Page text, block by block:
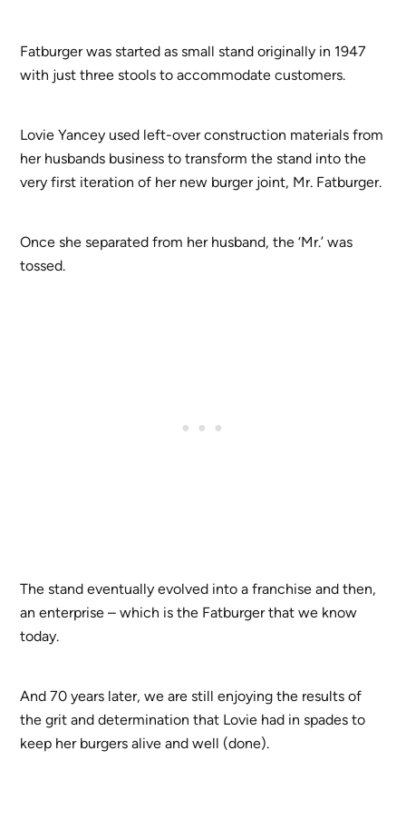
Fatburger was started as small stand originally in 1947
with just three stools to accommodate customers.
Lovie Yancey used left-over construction materials from
her husbands business to transform the stand into the
very first iteration of her new burger joint, Mr. Fatburger.
Once she separated from her husband, the ‘Mr.’ was
tossed.
The stand eventually evolved into a franchise and then,
an enterprise – which is the Fatburger that we know
today.
And 70 years later, we are still enjoying the results of
the grit and determination that Lovie had in spades to
keep her burgers alive and well (done).